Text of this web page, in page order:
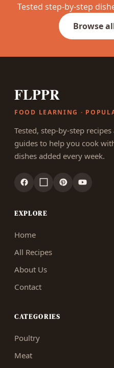
Tested step-by-step
Browse
FLPPR
FOOD LEARNING ·
Tested, step-by-step
guides to help you cook
dishes added every week.
EXPLORE
Home
All Recipes
About Us
Contact
CATEGORIES
Poultry
Meat